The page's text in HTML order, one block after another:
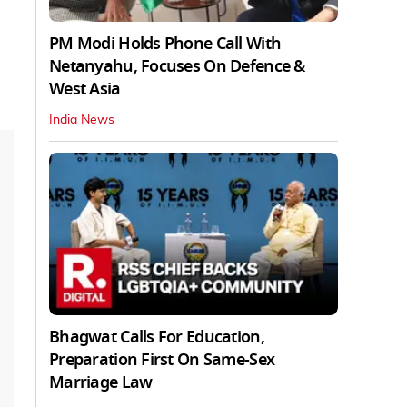
PM Modi Holds Phone Call With
Netanyahu, Focuses On Defence &
West Asia
India News
Bhagwat Calls For Education,
Preparation First On Same-Sex
Marriage Law